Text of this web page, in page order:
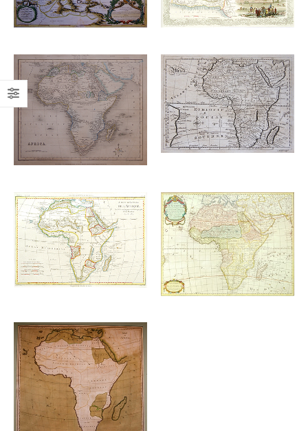
Add to
wishlist
£ 110.00
Add to
wishlist
£160.00
Add to
wishlist
£265.00
Add to
wishlist
£ 1,450.00
Add to
wishlist
300.00